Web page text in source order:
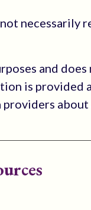
necessarily
and does
is provided
providers